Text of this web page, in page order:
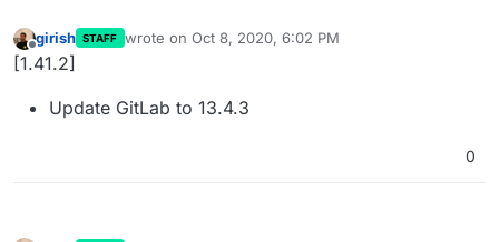
Offline
girish STAFF wrote on Oct 8, 2020, 6:02 PM
last edited by
[1.41.2]
Update GitLab to 13.4.3
0